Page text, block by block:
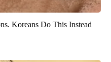
Koreans Do This Instead